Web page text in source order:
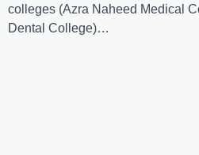
colleges (Azra Naheed Medical
Dental College)…